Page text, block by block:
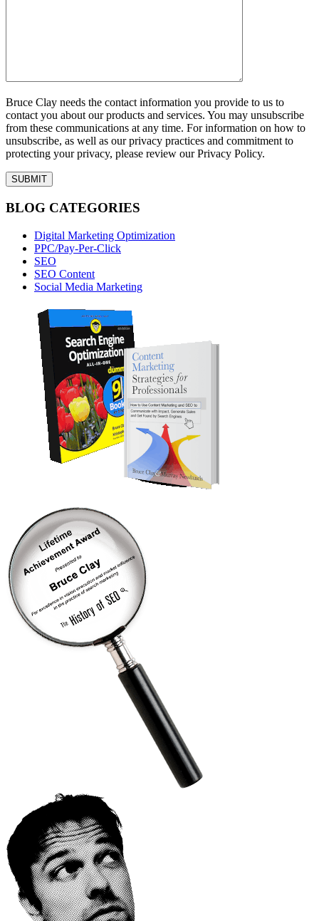
Bruce Clay needs the contact information you provide to us to
contact you about our products and services. You may unsubscribe
from these communications at any time. For information on how to
unsubscribe, as well as our privacy practices and commitment to
protecting your privacy, please review our Privacy Policy.
BLOG CATEGORIES
Digital Marketing Optimization
PPC/Pay-Per-Click
SEO
SEO Content
Social Media Marketing